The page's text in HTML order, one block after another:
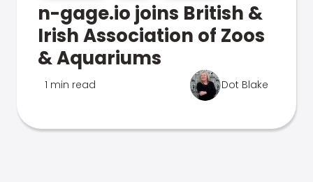
n-gage.io joins British &
Irish Association of Zoos
& Aquariums
1 min read Dot Blake